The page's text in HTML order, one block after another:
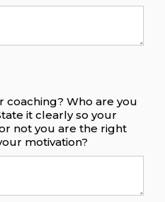
coaching? Who are you
it clearly so your
not you are the right
motivation?